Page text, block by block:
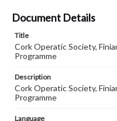
Document Details
Title
Cork Operatic Society,
Programme
Description
Cork Operatic Society,
Programme
Language